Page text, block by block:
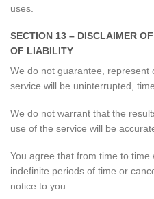
uses.
SECTION 13 – DISCLAIMER
OF LIABILITY
We do not guarantee,
service will be uninterrupted,
We do not warrant that the
use of the service will be
You agree that from time to
indefinite periods of time or
notice to you.